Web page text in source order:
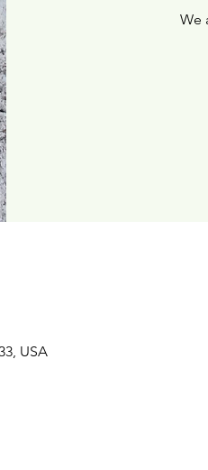
We
USA